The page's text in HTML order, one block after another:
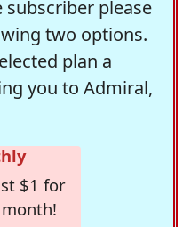
subscriber please
two options.
plan a
you to Admiral,
$1 for